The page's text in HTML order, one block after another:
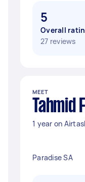
5
Overall
27 reviews
MEET
Tahmid F
1 year on
Paradise SA